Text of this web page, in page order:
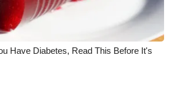
Have Diabetes, Read This Before It's